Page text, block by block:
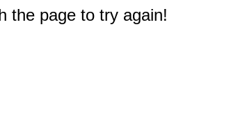
the page to try again!